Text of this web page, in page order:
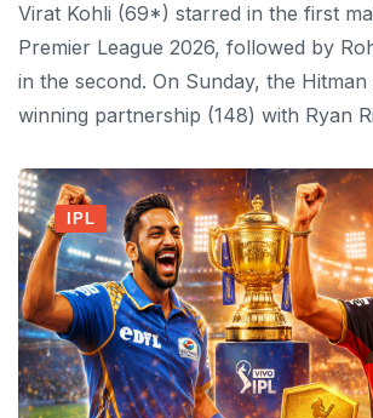
Virat Kohli (69*) starred in the first
Premier League 2026, followed by
in the second. On Sunday, the
winning partnership (148) with Ryan
IPL